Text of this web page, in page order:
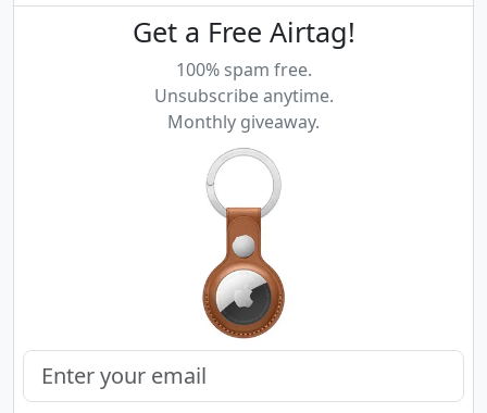
Get a Free Airtag!
100% spam free.
Unsubscribe anytime.
Monthly giveaway.